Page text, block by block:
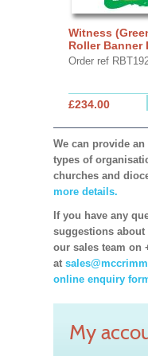
Witness
Roller Banner
Order ref
£234.00
We can provide
types of
churches and
more details.
If you have any
suggestions
our sales team on
at
online enquiry
My